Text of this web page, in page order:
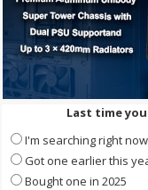
Last time
I'm searching right now
Got one earlier this
Bought one in 2025